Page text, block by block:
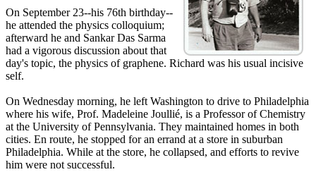
On September 23--his 76th birthday--
he attended the physics colloquium;
afterward he and Sankar Das Sarma
had a vigorous discussion about that
day's topic, the physics of graphene. Richard was his usual incisive
self.
On Wednesday morning, he left Washington to drive to Philadelphia
where his wife, Prof. Madeleine Joullié, is a Professor of Chemistry
at the University of Pennsylvania. They maintained homes in both
cities. En route, he stopped for an errand at a store in suburban
Philadelphia. While at the store, he collapsed, and efforts to revive
him were not successful.